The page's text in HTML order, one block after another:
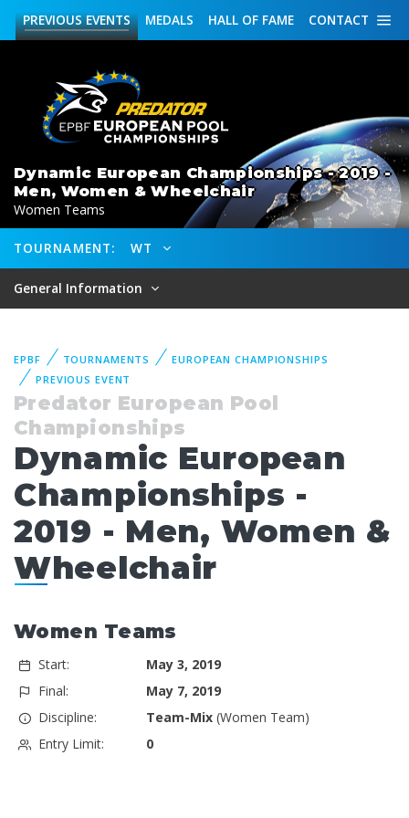
CONTACT
HALL OF FAME
MEDALS
PREVIOUSEVENTS
Dynamic European Championships - 2019 -
Men, Women & Wheelchair
Women Teams
TOURNAMENT: WT
General Information
EPBF TOURNAMENTS
EUROPEAN CHAMPIONSHIPS
PREVIOUS EVENT
Predator European Pool
Championships
Dynamic European
Championships -
2019 - Men, Women &
Wheelchair
Women Teams
Start:
May 3, 2019
Final:
May 7, 2019
Discipline:
Team-Mix(Women Team)
Entry Limit:
0